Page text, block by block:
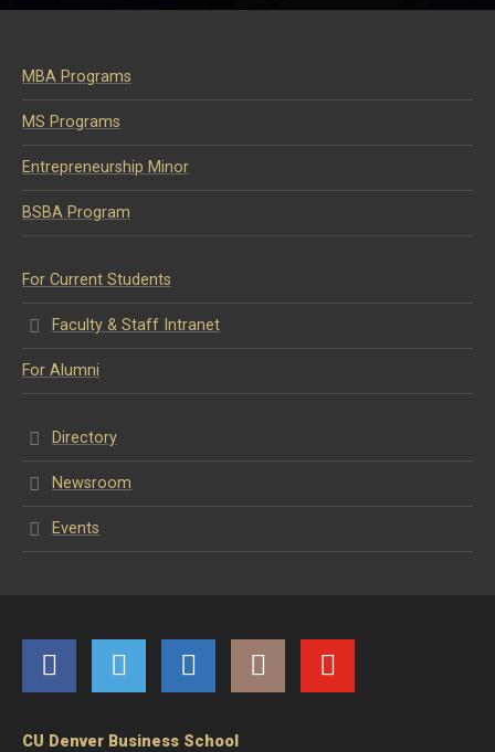
MBA Programs
MS Programs
Entrepreneurship Minor
BSBA Program
For Current Students
Faculty & Staff Intranet
For Alumni
Directory
Newsroom
Events
CU Denver Business School